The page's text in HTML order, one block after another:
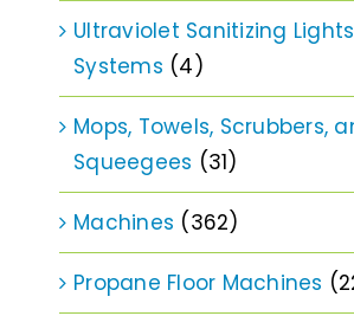
Ultraviolet Sanitizing
Systems (4)
Mops, Towels, Scrubbers,
Squeegees (31)
Machines (362)
Propane Floor Machines